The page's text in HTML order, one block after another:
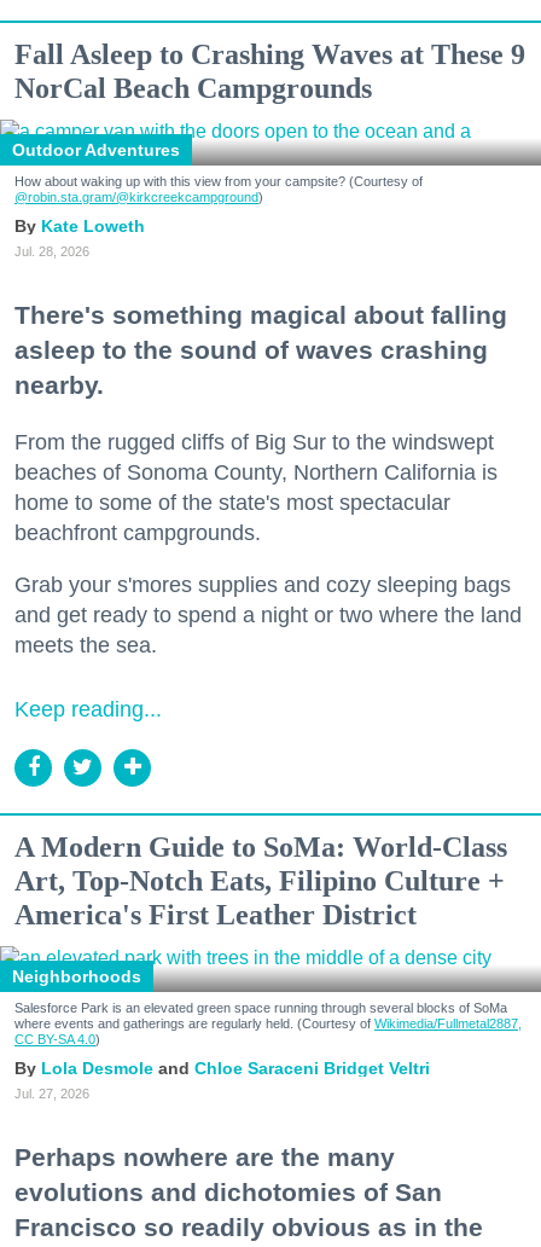
Fall Asleep to Crashing Waves at These 9
NorCal Beach Campgrounds
Outdoor Adventures
How about waking up with this view from your campsite? (Courtesy of
@robin.sta.gram/@kirkcreekcampground)
Kate Loweth
Jul. 28, 2026
There's something magical about falling
asleep to the sound of waves crashing
nearby.
From the rugged cliffs of Big Sur to the windswept
beaches of Sonoma County, Northern California is
home to some of the state's most spectacular
beachfront campgrounds.
Grab your s'mores supplies and cozy sleeping bags
and get ready to spend a night or two where the land
meets the sea.
Keep reading...
A Modern Guide to SoMa: World-Class
Art, Top-Notch Eats, Filipino Culture +
America's First Leather District
Neighborhoods
Salesforce Park is an elevated green space running through several blocks of SoMa
where events and gatherings are regularly held. (Courtesy of Wikimedia/Fullmetal2887,
CC BY-SA 4.0)
Lola Desmole Chloe Saraceni Bridget Veltri
Jul. 27, 2026
Perhaps nowhere are the many
evolutions and dichotomies of San
Francisco so readily obvious as in the